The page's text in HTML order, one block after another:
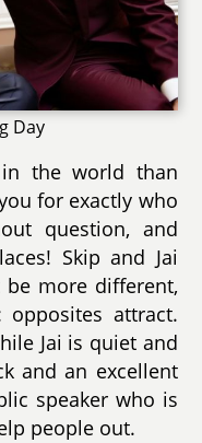
Day
the world than
for exactly who
question, and
Skip and Jai
be more different,
attract.
Jai is quiet and
and an excellent
speaker who is
people out.